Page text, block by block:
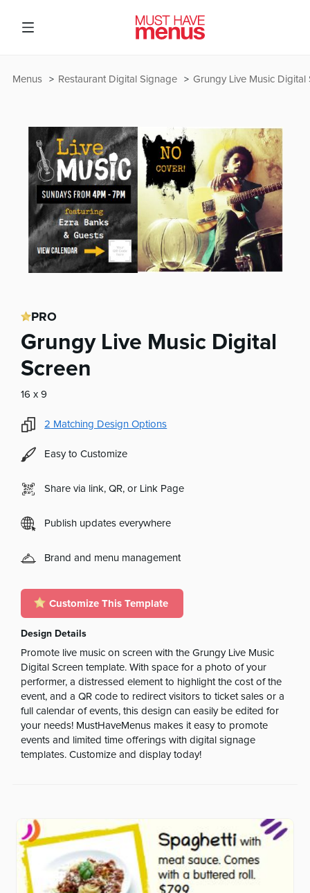
Grungy Live Music Digital
Restaurant Digital Signage
Menus
PRO
Grungy Live Music Digital
Screen
16 x 9
2 Matching Design Options
Easy to Customize
Share via link, QR, or Link Page
Publish updates everywhere
Brand and menu management
Customize This Template
Design Details
Promote live music on screen with the Grungy Live Music
Digital Screen template. With space for a photo of your
performer, a distressed element to highlight the cost of the
event, and a QR code to redirect visitors to ticket sales or a
full calendar of events, this design can easily be edited for
your needs! MustHaveMenus makes it easy to promote
events and limited time offerings with digital signage
templates. Customize and display today!